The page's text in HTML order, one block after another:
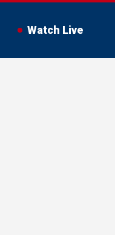
Watch Live